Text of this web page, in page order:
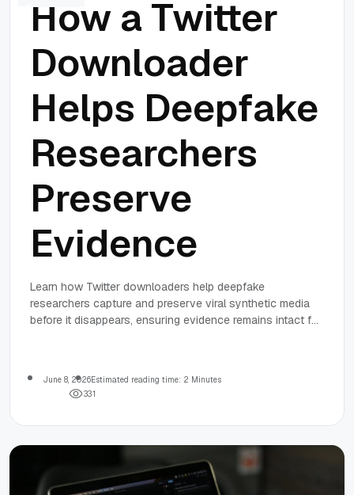
How a Twitter
Downloader
Helps Deepfake
Researchers
Preserve
Evidence
Learn how Twitter downloaders help deepfake
researchers capture and preserve viral synthetic media
before it disappears, ensuring evidence remains intact for
June 8, 2026Estimated reading time: 2 Minutes
331